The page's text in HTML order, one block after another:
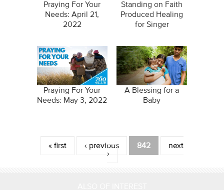
Praying For Your
Needs: April 21,
2022
Standing on Faith
Produced Healing
for Singer
Praying For Your
Needs: May 3, 2022
A Blessing for a
Baby
Pages
« first ‹ previous 842
next
›